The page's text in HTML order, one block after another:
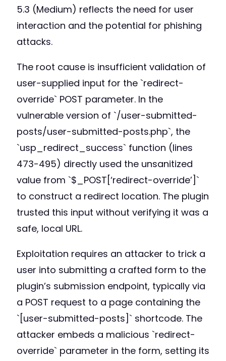
5.3 (Medium) reflects the need for user
interaction and the potential for phishing
attacks.
The root cause is insufficient validation of
user-supplied input for the `redirect-
override` POST parameter. In the
vulnerable version of `/user-submitted-
posts/user-submitted-posts.php`, the
`usp_redirect_success` function (lines
473-495) directly used the unsanitized
value from `$_POST[‘redirect-override’]`
to construct a redirect location. The plugin
trusted this input without verifying it was a
safe, local URL.
Exploitation requires an attacker to trick a
user into submitting a crafted form to the
plugin’s submission endpoint, typically via
a POST request to a page containing the
`[user-submitted-posts]` shortcode. The
attacker embeds a malicious `redirect-
override` parameter in the form, setting its